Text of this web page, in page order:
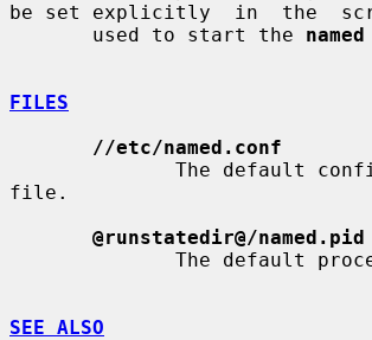
be set explicitly  in  the
       used to start the
named
FILES
//etc/named.conf
file.
@runstatedir@/named.pid
SEE ALSO